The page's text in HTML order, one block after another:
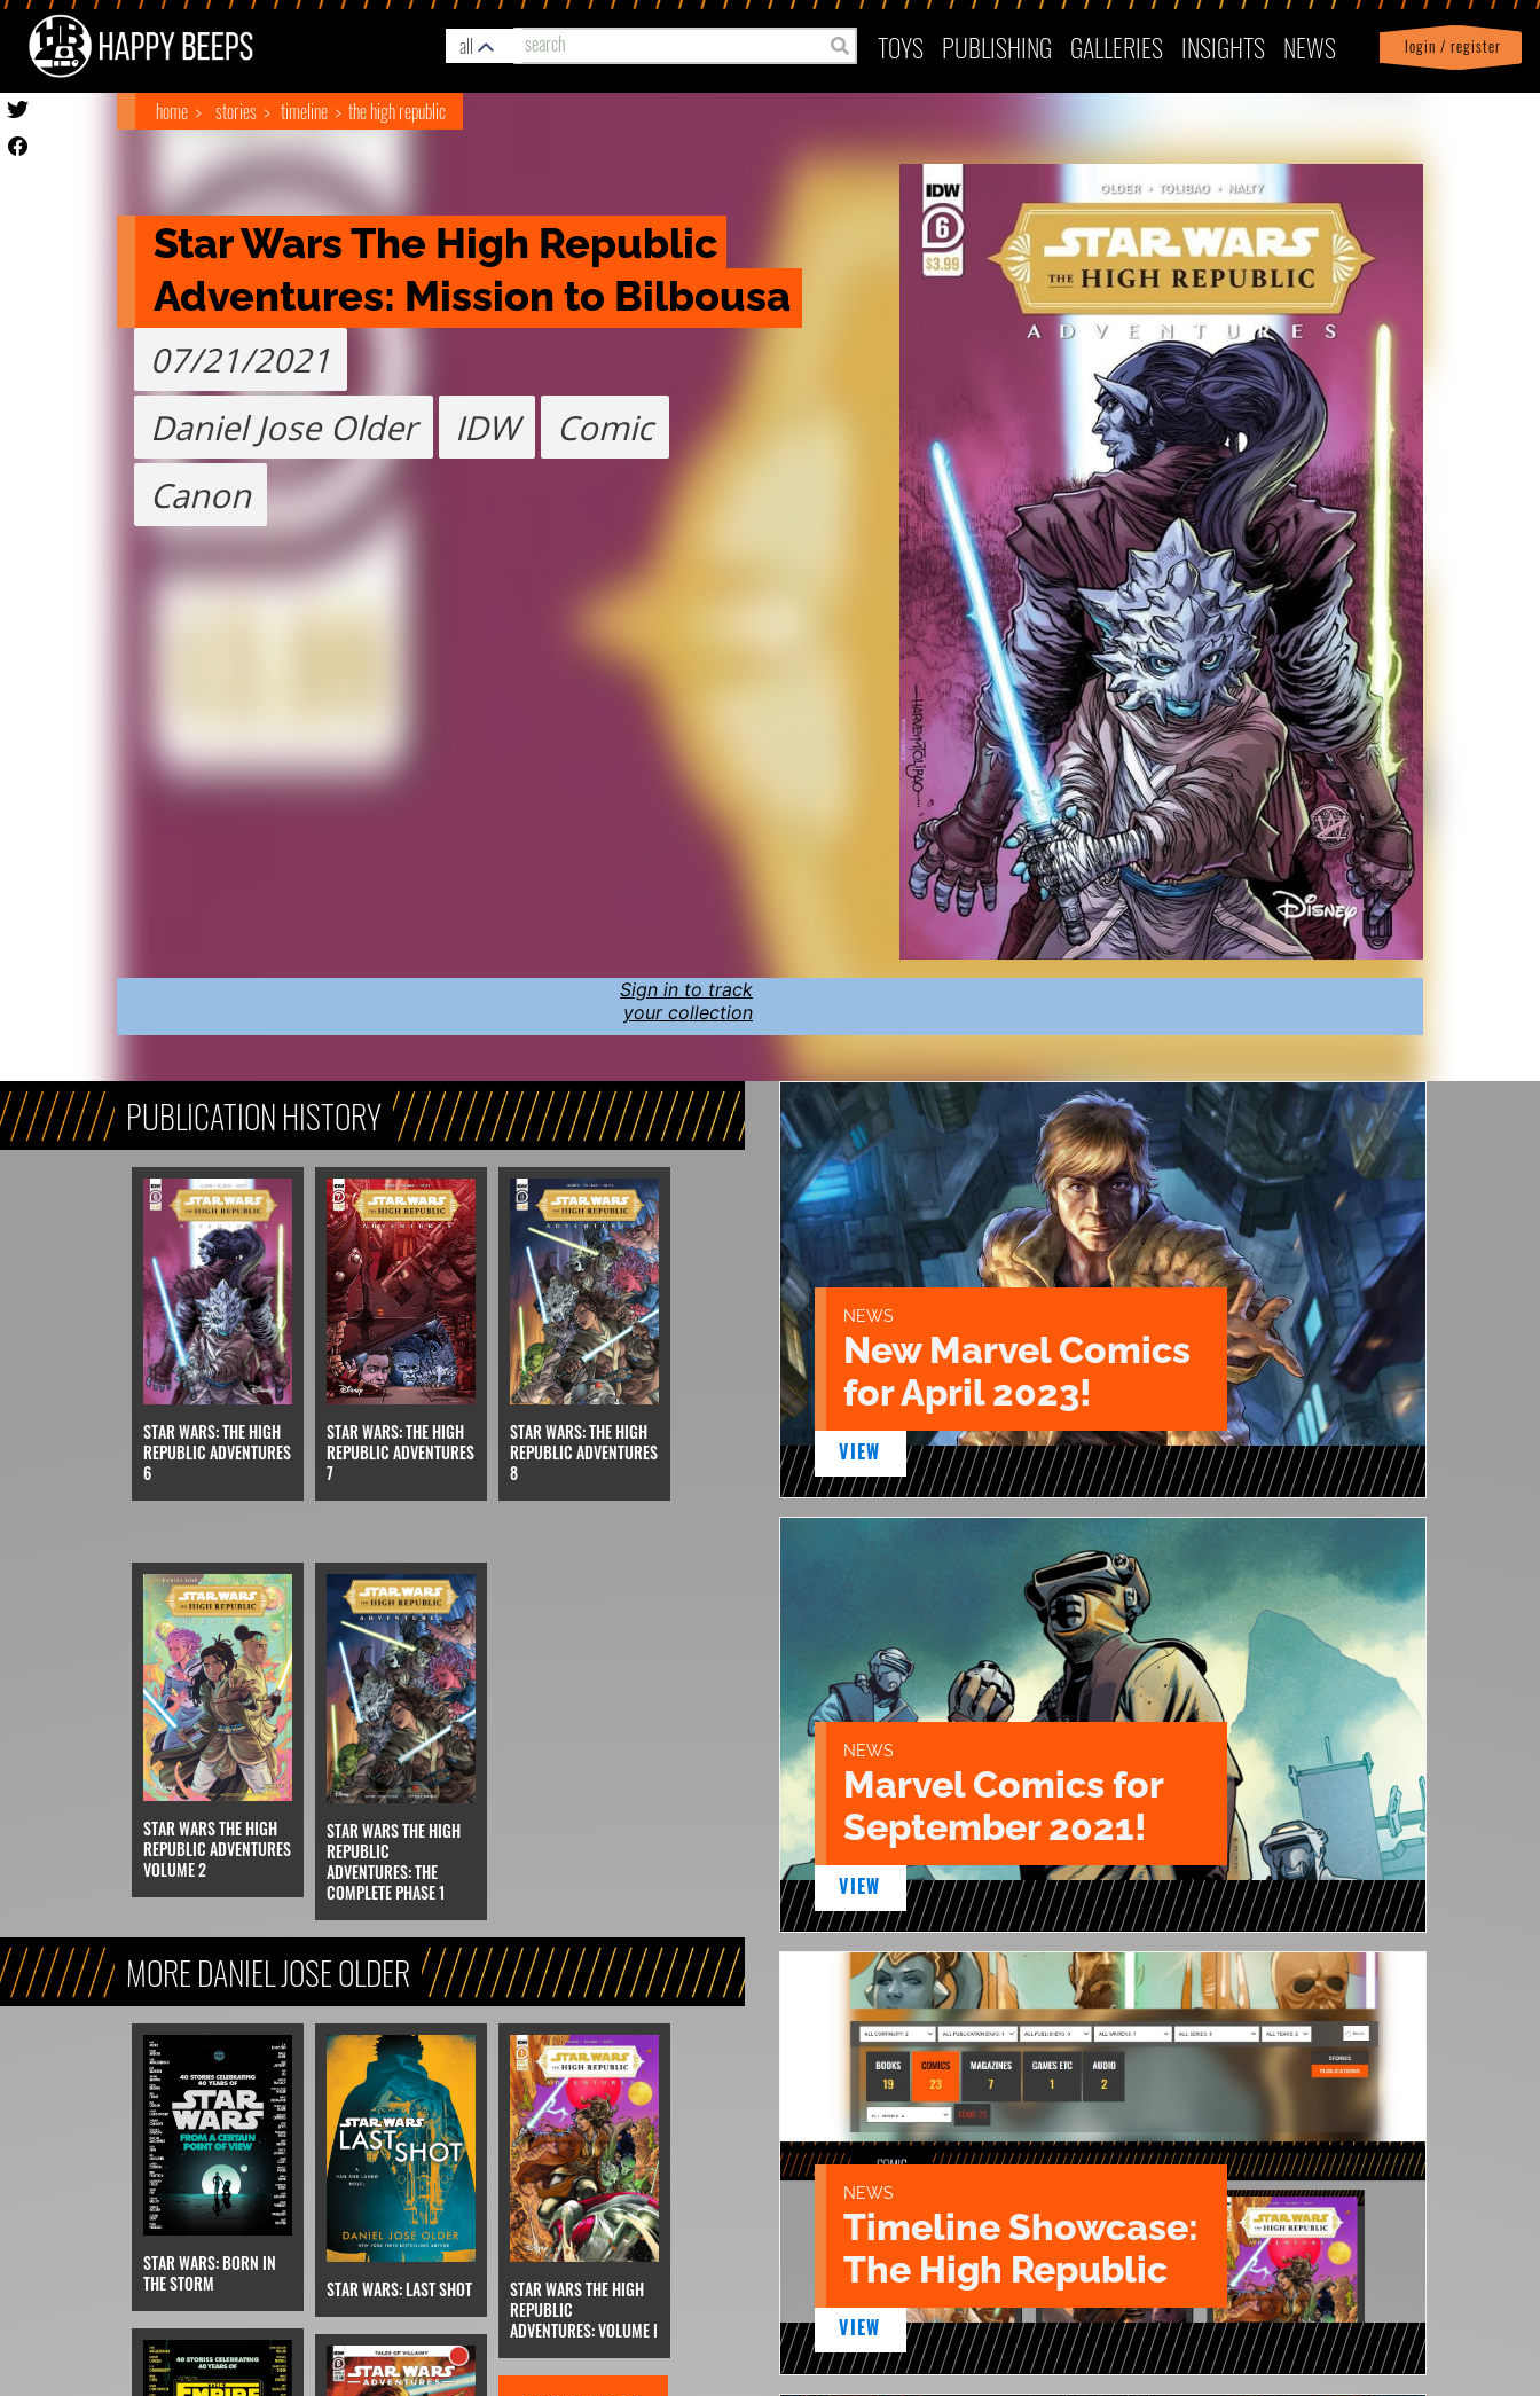
all TOYS PUBLISHING GALLERIES INSIGHTS NEWS login / register
Profile| logout
home stories timeline the high republic
Star Wars The High Republic
Adventures: Mission to Bilbousa
07/21/2021
Daniel Jose Older
IDW
Comic
Canon
Sign in to track
your collection
PUBLICATION HISTORY
STAR WARS: THE HIGH
REPUBLIC ADVENTURES
6
STAR WARS: THE HIGH
REPUBLIC ADVENTURES
7
STAR WARS: THE HIGH
REPUBLIC ADVENTURES
8
STAR WARS THE HIGH
REPUBLIC ADVENTURES
VOLUME 2
STAR WARS THE HIGH
REPUBLIC
ADVENTURES: THE
COMPLETE PHASE 1
MORE DANIEL JOSE OLDER
STAR WARS: BORN IN
THE STORM
STAR WARS: LAST SHOT
STAR WARS THE HIGH
REPUBLIC
ADVENTURES: VOLUME I
NEWS
New Marvel Comics
for April 2023!
VIEW
NEWS
Marvel Comics for
September 2021!
VIEW
NEWS
Timeline Showcase:
The High Republic
VIEW